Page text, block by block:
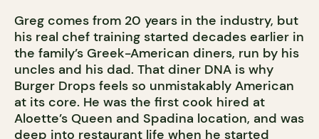
Greg comes from 20 years in the industry, but
his real chef training started decades earlier in
the family’s Greek-American diners, run by his
uncles and his dad. That diner DNA is why
Burger Drops feels so unmistakably American
at its core. He was the first cook hired at
Aloette’s Queen and Spadina location, and was
deep into restaurant life when he started